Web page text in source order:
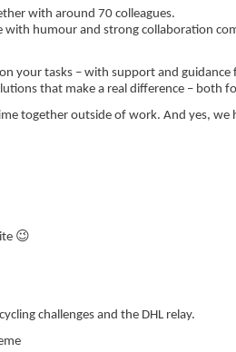
with around 70 colleagues.
humour and strong collaboration
your tasks – with support and guidance
that make a real difference – both
together outside of work. And yes, we
😉
challenges and the DHL relay.